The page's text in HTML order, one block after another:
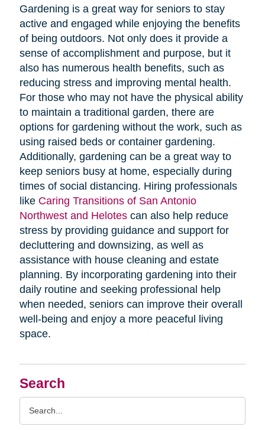
Search
Gardening is a great way for seniors to stay
active and engaged while enjoying the benefits
of being outdoors. Not only does it provide a
sense of accomplishment and purpose, but it
also has numerous health benefits, such as
reducing stress and improving mental health.
For those who may not have the physical ability
to maintain a traditional garden, there are
options for gardening without the work, such as
using raised beds or container gardening.
Additionally, gardening can be a great way to
keep seniors busy at home, especially during
times of social distancing. Hiring professionals
like Caring Transitions of San Antonio
Northwest and Helotescan also help reduce
stress by providing guidance and support for
decluttering and downsizing, as well as
assistance with house cleaning and estate
planning. By incorporating gardening into their
daily routine and seeking professional help
when needed, seniors can improve their overall
well-being and enjoy a more peaceful living
space.